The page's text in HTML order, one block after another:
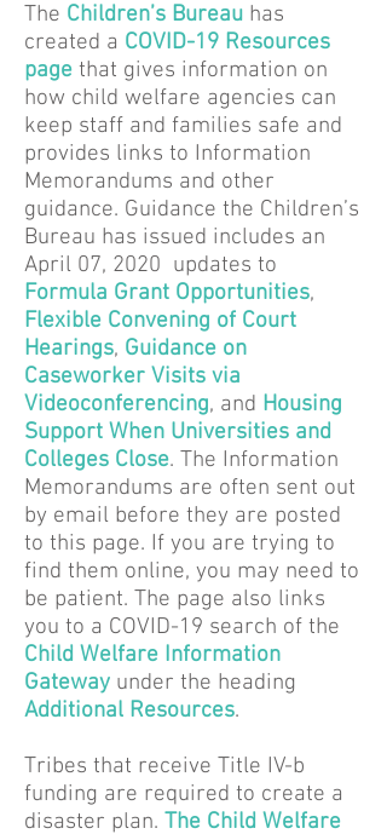
The Children’s Bureau has
created a COVID-19 Resources
page that gives information on
how child welfare agencies can
keep staff and families safe and
provides links to Information
Memorandums and other
guidance. Guidance the Children’s
Bureau has issued includes an
April 07, 2020 updates to
Formula Grant Opportunities,
Flexible Convening of Court
Hearings, Guidance on
Caseworker Visits via
Videoconferencing, and Housing
Support When Universities and
Colleges Close. The Information
Memorandums are often sent out
by email before they are posted
to this page. If you are trying to
find them online, you may need to
be patient. The page also links
you to a COVID-19 search of the
Child Welfare Information
Gateway under the heading
Additional Resources.
Tribes that receive Title IV-b
funding are required to create a
disaster plan. The Child Welfare